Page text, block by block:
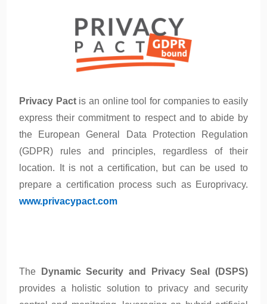
Privacy Pactis an online tool for companies to easily
express their commitment to respect and to abide by
the European General Data Protection Regulation
(GDPR) rules and principles, regardless of their
location. It is not a certification, but can be used to
prepare a certification process such as Europrivacy.
www.privacypact.com
The
Dynamic Security and Privacy Seal (DSPS)
provides a holistic solution to privacy and security